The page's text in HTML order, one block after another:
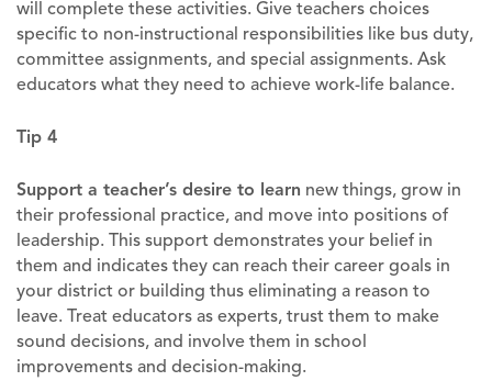
will complete these activities. Give teachers choices
specific to non-instructional responsibilities like bus duty,
committee assignments, and special assignments. Ask
educators what they need to achieve work-life balance.
Tip 4
Support a teacher’s desire to learn new things, grow in
their professional practice, and move into positions of
leadership. This support demonstrates your belief in
them and indicates they can reach their career goals in
your district or building thus eliminating a reason to
leave. Treat educators as experts, trust them to make
sound decisions, and involve them in school
improvements and decision-making.